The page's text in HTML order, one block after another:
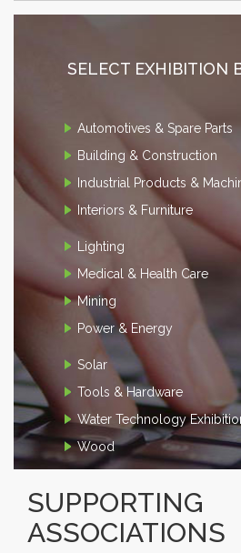
SELECT EXHIBITION
Automotives & Spare Parts
Building & Construction
Industrial Products &
Interiors & Furniture
Lighting
Medical & Health Care
Mining
Power & Energy
Solar
Tools & Hardware
Water Technology
Wood
SUPPORTING
ASSOCIATIONS